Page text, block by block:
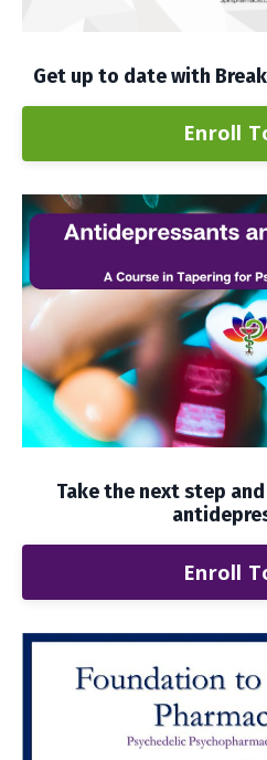
Get up to date with
Enroll
Take the next step
Enroll